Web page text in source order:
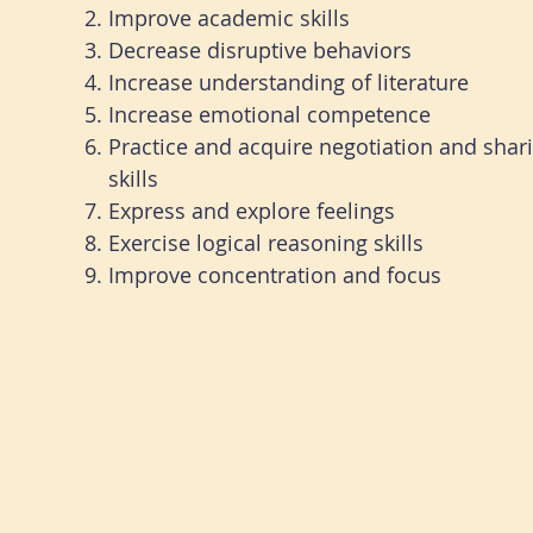
Improve academic skills
Decrease disruptive behaviors
Increase understanding of literature
Increase emotional competence
Practice and acquire negotiation and
skills
Express and explore feelings
Exercise logical reasoning skills
Improve concentration and focus